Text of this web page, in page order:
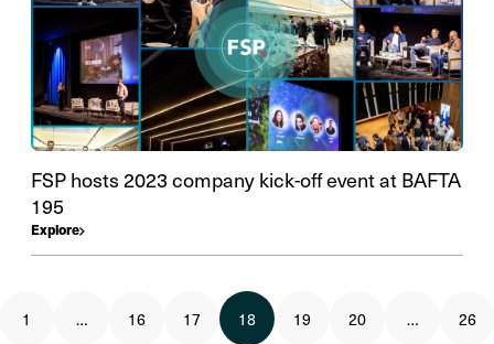
FSP hosts 2023 company kick-off event at BAFTA
195
Explore
1 … 16 17 18 19 20 … 26